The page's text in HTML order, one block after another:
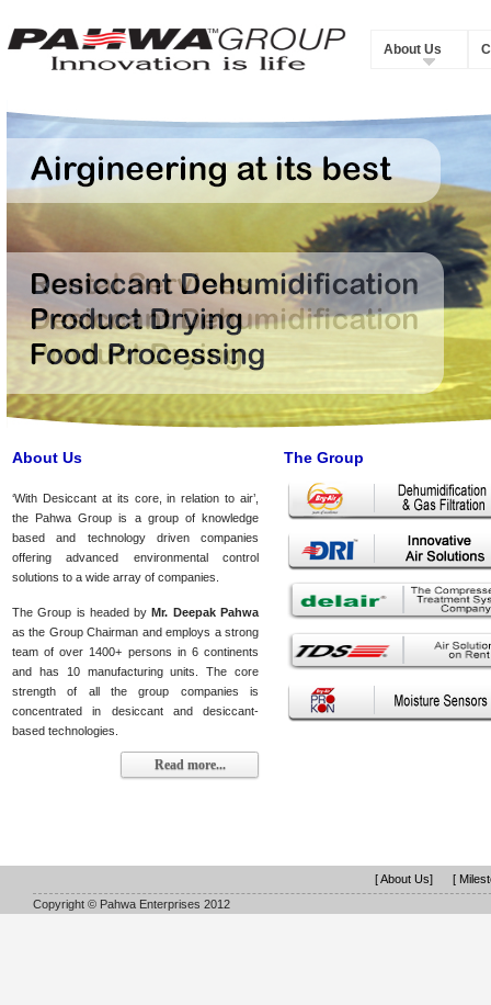
About Us
About Us
‘With Desiccant at its core, in relation to air’,
the Pahwa Group is a group of knowledge
based and technology driven companies
offering advanced environmental control
solutions to a wide array of companies.
The Group is headed byMr. Deepak Pahwa
as the Group Chairman and employs a strong
team of over 1400+ persons in 6 continents
and has 10 manufacturing units. The core
strength of all the group companies is
concentrated in desiccant and desiccant-
based technologies.
Read more...
The Group
[ About Us]
[
Copyright © Pahwa Enterprises 2012